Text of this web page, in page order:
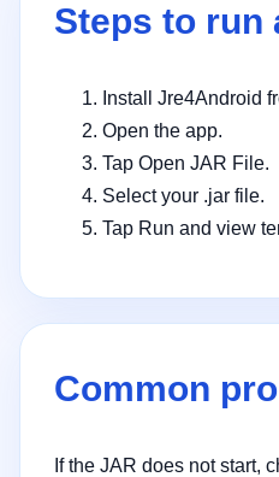
Steps to run
Install Jre4Android
Open the app.
Tap Open JAR File.
Select your .jar file.
Tap Run and view
Common
If the JAR does not start,